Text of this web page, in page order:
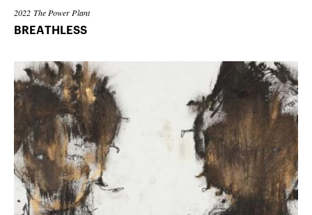
2022 The Power Plant
BREATHLESS